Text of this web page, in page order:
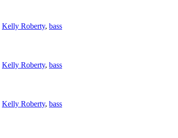
Kelly Roberty, bass
Kelly Roberty, bass
Kelly Roberty, bass